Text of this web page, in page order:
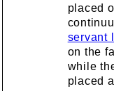
placed
servant
on the
while
placed